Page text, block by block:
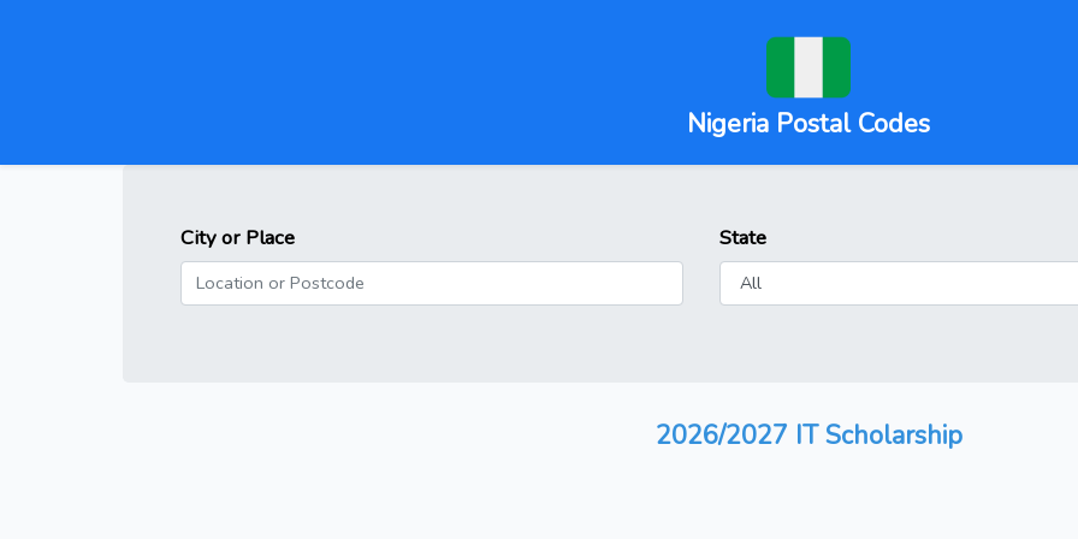
Nigeria Postal Codes
City or Place State
2026/2027 IT Scholarship